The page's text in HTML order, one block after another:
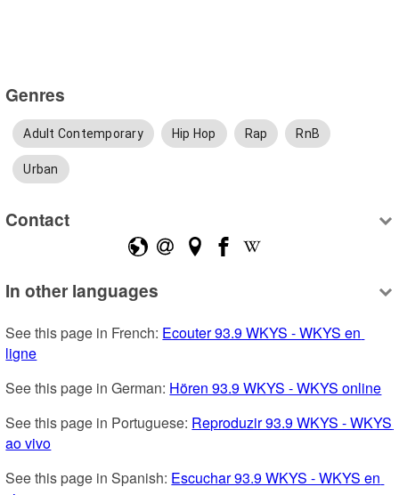
Genres
Adult Contemporary Hip Hop Rap RnB
Urban
Contact
In other languages
See this page in French: Ecouter 93.9 WKYS - WKYS en
ligne
See this page in German: Hören 93.9 WKYS - WKYS online
See this page in Portuguese: Reproduzir 93.9 WKYS - WKYS
ao vivo
See this page in Spanish: Escuchar 93.9 WKYS - WKYS en